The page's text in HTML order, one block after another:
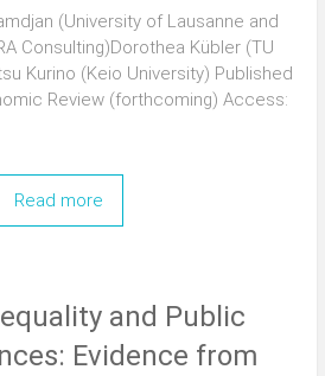
(University of Lausanne and
Consulting)Dorothea Kübler (TU
Kurino (Keio University) Published
Review (forthcoming) Access:
Read more
and Public
Evidence from